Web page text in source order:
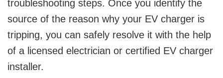
troubleshooting steps. Once you identify the
source of the reason why your EV charger is
tripping, you can safely resolve it with the help
of a licensed electrician or certified EV charger
installer.